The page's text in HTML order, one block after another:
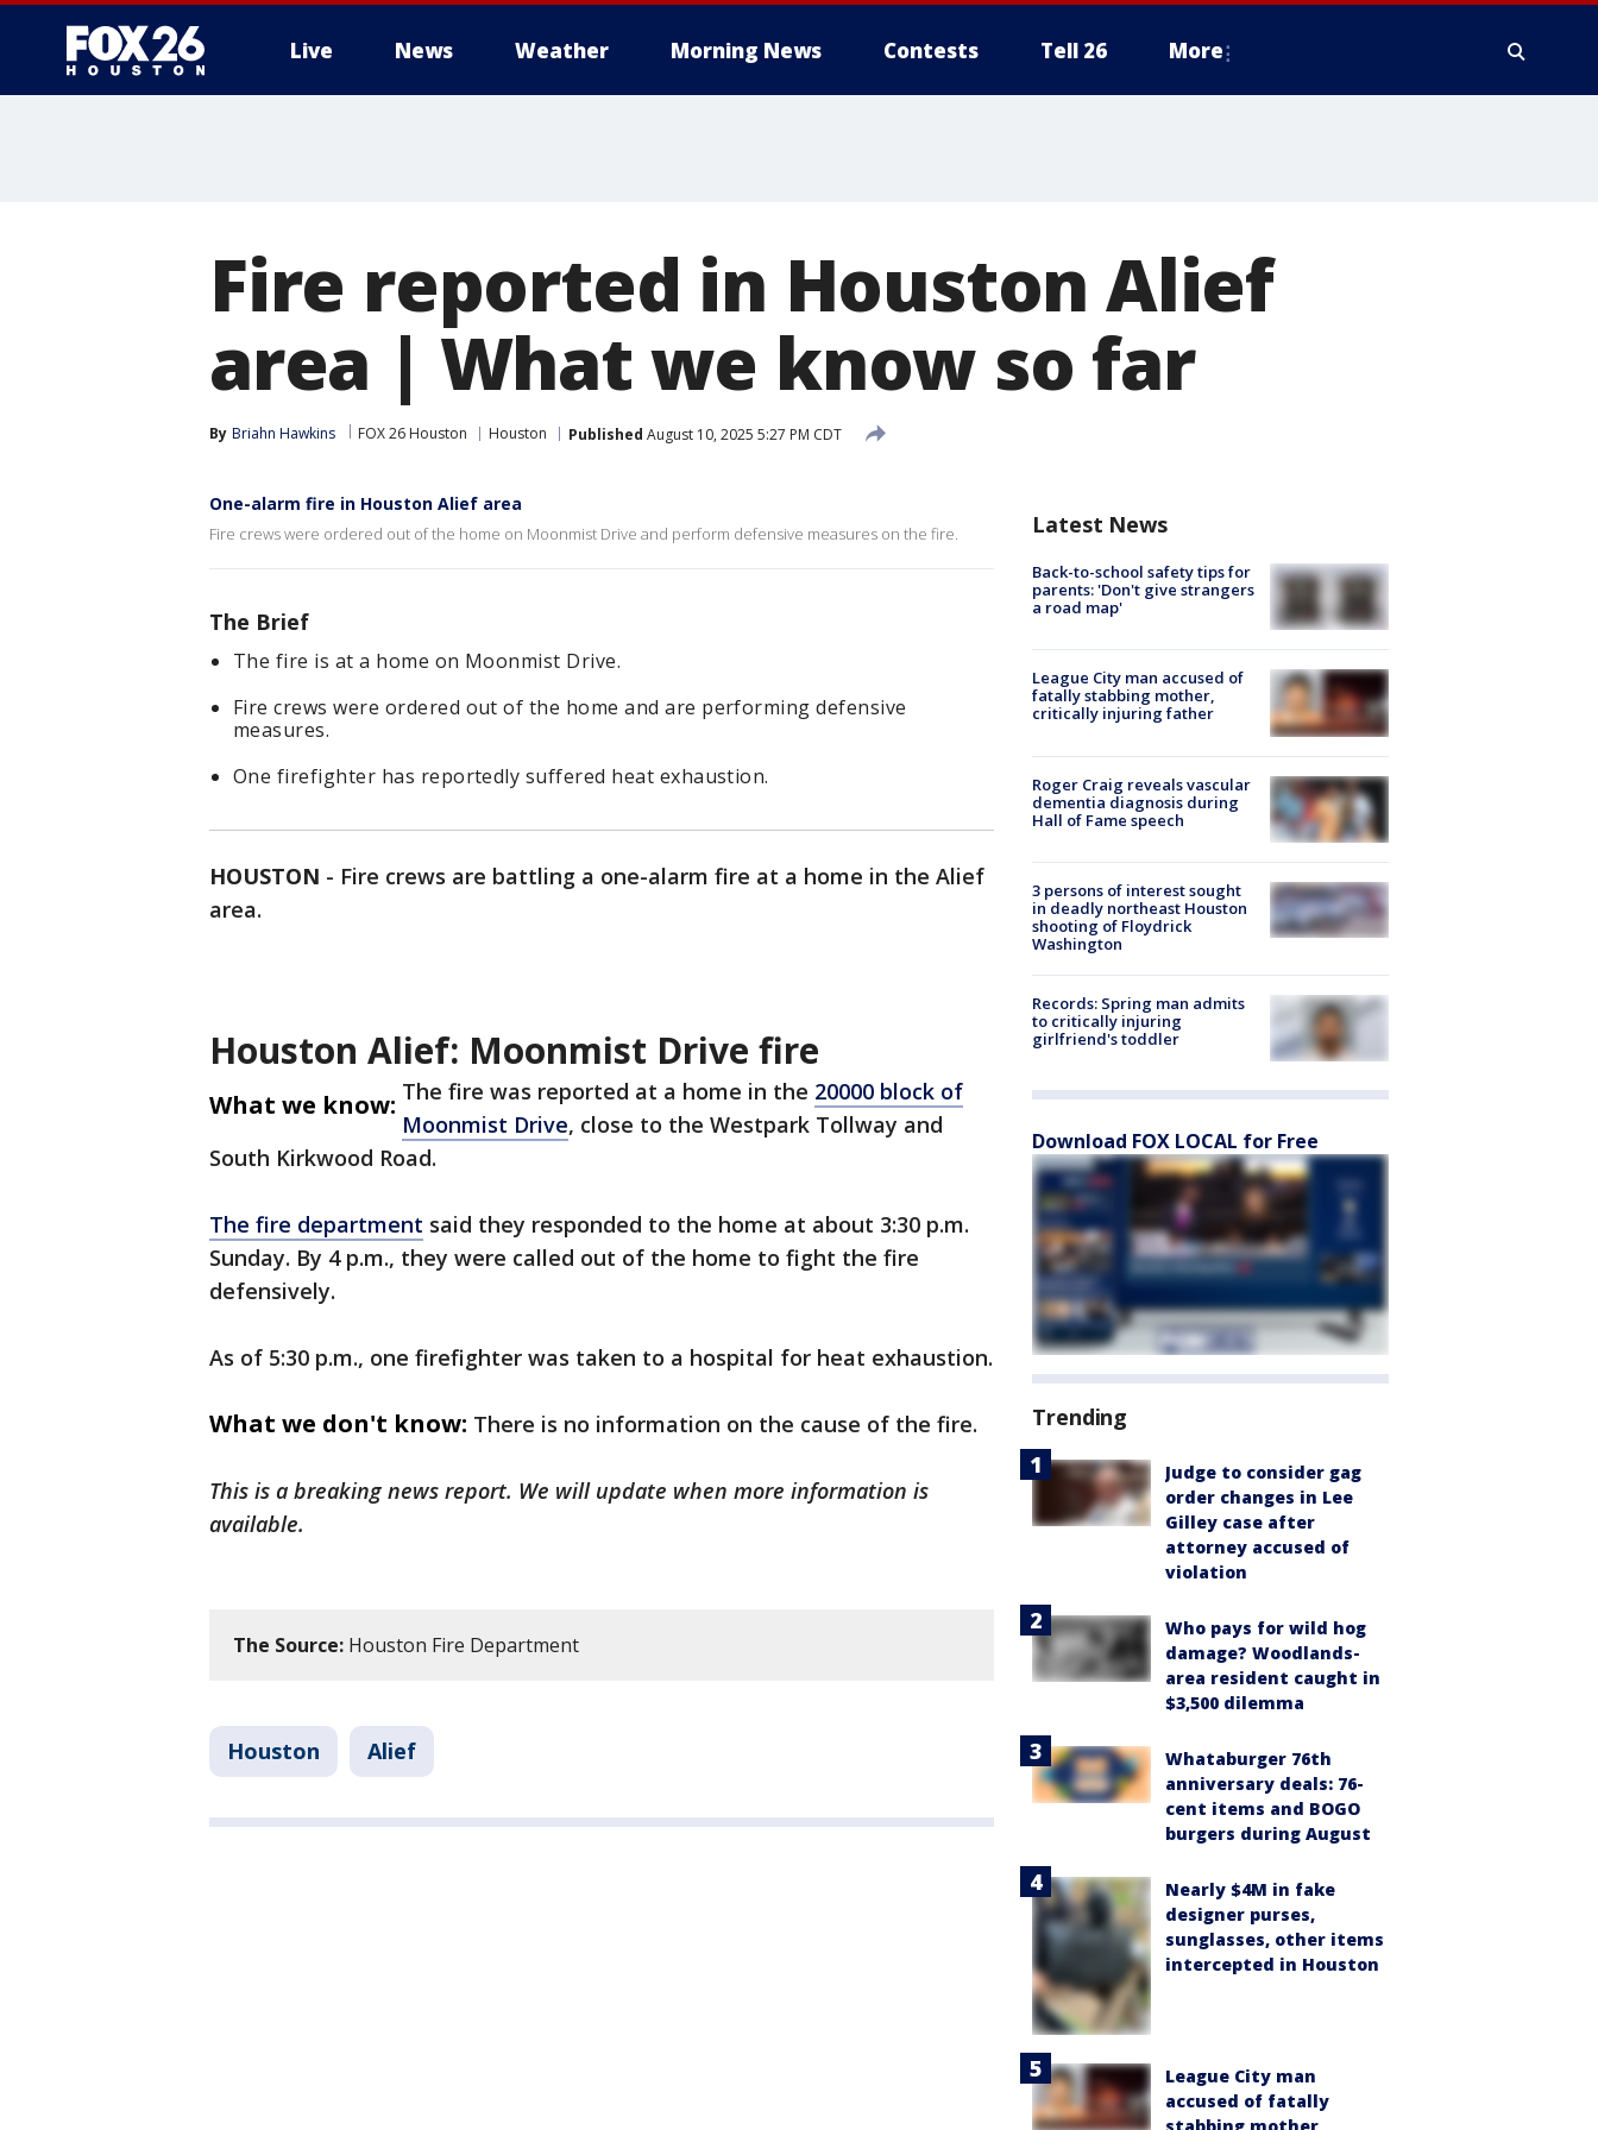
Live News Weather Morning News Contests Tell 26 More
Fire reported in Houston Alief
area | What we know so far
By Briahn Hawkins FOX 26 Houston Houston Published August 10, 2025 5:27 PM CDT
One-alarm fire in Houston Alief area
Fire crews were ordered out of the home on Moonmist Drive and perform defensive measures on the fire.
The Brief
The fire is at a home on Moonmist Drive.
Fire crews were ordered out of the home and are performing defensive
measures.
One firefighter has reportedly suffered heat exhaustion.
HOUSTON - Fire crews are battling a one-alarm fire at a home in the Alief
area.
Houston Alief: Moonmist Drive fire
What we know: The fire was reported at a home in the 20000 block of
Moonmist Drive, close to the Westpark Tollway and
South Kirkwood Road.
The fire department said they responded to the home at about 3:30 p.m.
Sunday. By 4 p.m., they were called out of the home to fight the fire
defensively.
As of 5:30 p.m., one firefighter was taken to a hospital for heat exhaustion.
What we don't know: There is no information on the cause of the fire.
This is a breaking news report. We will update when more information is
available.
The Source: Houston Fire Department
Houston Alief
Latest News
Back-to-school safety tips for
parents: 'Don't give strangers
a road map'
League City man accused of
fatally stabbing mother,
critically injuring father
Roger Craig reveals vascular
dementia diagnosis during
Hall of Fame speech
3 persons of interest sought
in deadly northeast Houston
shooting of Floydrick
Washington
Records: Spring man admits
to critically injuring
girlfriend's toddler
Download FOX LOCAL for Free
Trending
Judge to consider gag
order changes in Lee
Gilley case after
attorney accused of
violation
Who pays for wild hog
damage? Woodlands-
area resident caught in
$3,500 dilemma
Whataburger 76th
anniversary deals: 76-
cent items and BOGO
burgers during August
Nearly $4M in fake
designer purses,
sunglasses, other items
intercepted in Houston
League City man
accused of fatally